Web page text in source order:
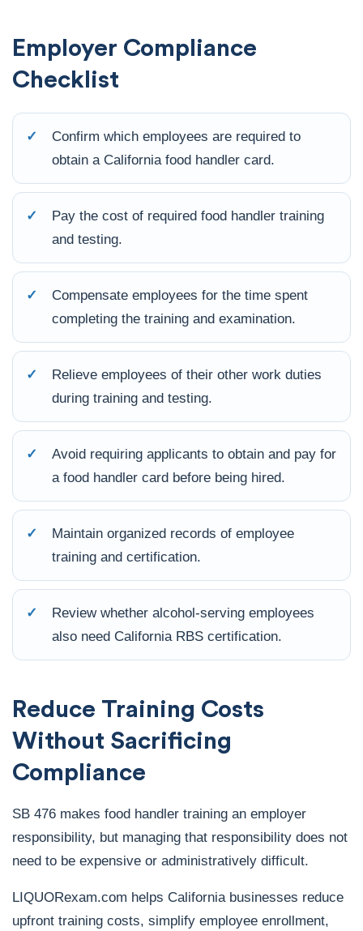
Employer Compliance
Checklist
✓
Confirm which employees are required to
obtain a California food handler card.
✓
Pay the cost of required food handler training
and testing.
✓
Compensate employees for the time spent
completing the training and examination.
✓
Relieve employees of their other work duties
during training and testing.
✓
Avoid requiring applicants to obtain and pay for
a food handler card before being hired.
✓
Maintain organized records of employee
training and certification.
✓
Review whether alcohol-serving employees
also need California RBS certification.
Reduce Training Costs
Without Sacrificing
Compliance
SB 476 makes food handler training an employer
responsibility, but managing that responsibility does not
need to be expensive or administratively difficult.
LIQUORexam.com helps California businesses reduce
upfront training costs, simplify employee enrollment,